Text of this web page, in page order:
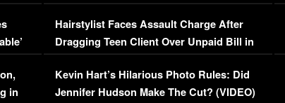
in
Concerns (VIDEO)
Hairstylist Faces Assault Charge After
Dragging Teen Client Over Unpaid Bill in
Viral Video
Kevin Hart’s Hilarious Photo Rules: Did
Jennifer Hudson Make The Cut? (VIDEO)